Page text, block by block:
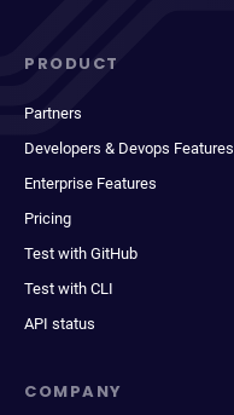
PRODUCT
Partners
Developers & Devops Features
Enterprise Features
Pricing
Test with GitHub
Test with CLI
API status
COMPANY